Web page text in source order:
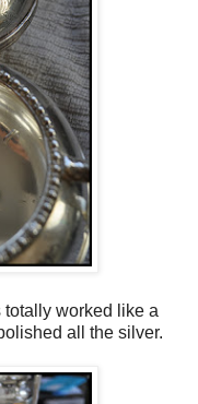
totally worked like a
all the silver.